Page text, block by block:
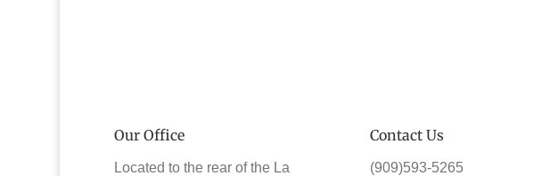
Our Office
Located to the rear of the La
Contact Us
(909)593-5265